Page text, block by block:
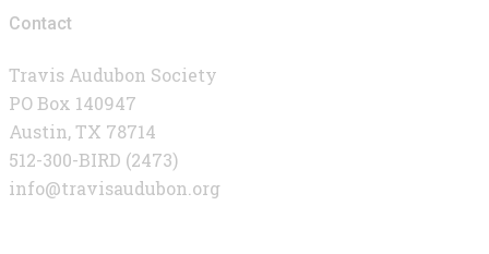
Contact
Travis Audubon Society
PO Box 140947
Austin, TX 78714
512-300-BIRD (2473)
info@travisaudubon.org